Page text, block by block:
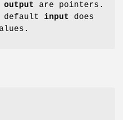
output
are pointers.
default input
does